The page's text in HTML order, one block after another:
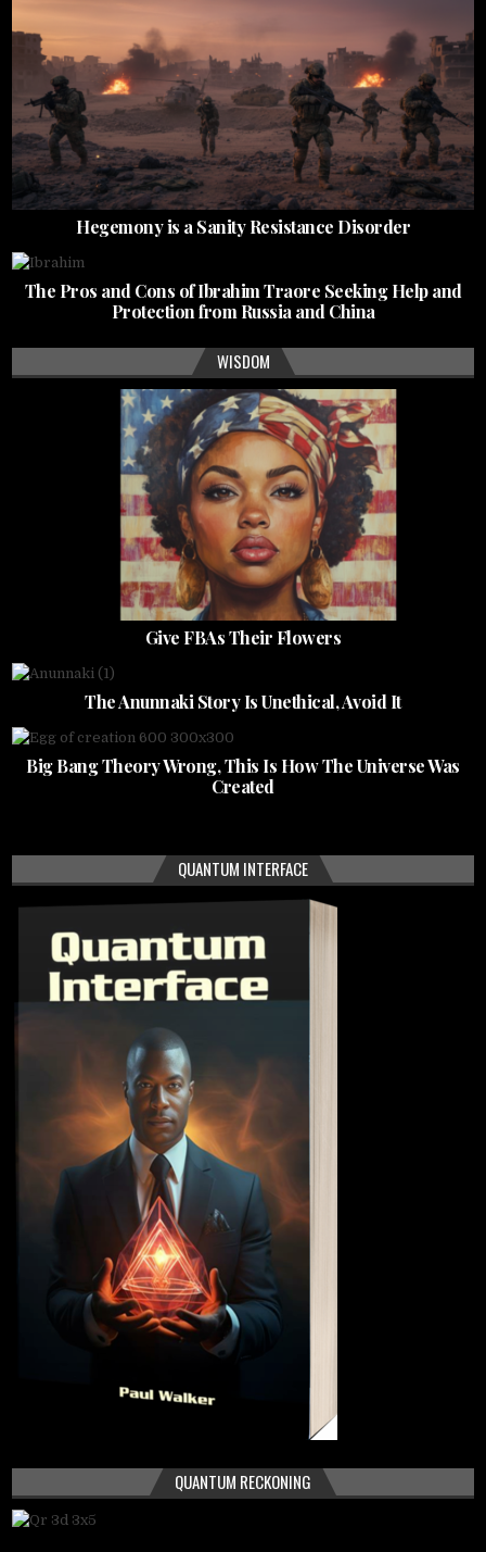
Hegemony is a Sanity Resistance Disorder
The Pros and Cons of Ibrahim Traore Seeking Help and
Protection from Russia and China
WISDOM
Give FBAs Their Flowers
The Anunnaki Story Is Unethical, Avoid It
Big Bang Theory Wrong, This Is How The Universe Was
Created
QUANTUM INTERFACE
QUANTUM RECKONING